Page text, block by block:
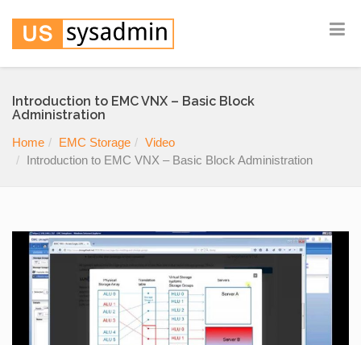
Introduction to EMC VNX – Basic Block
Administration
Home EMC Storage
Video
Introduction to EMC VNX – Basic Block Administration